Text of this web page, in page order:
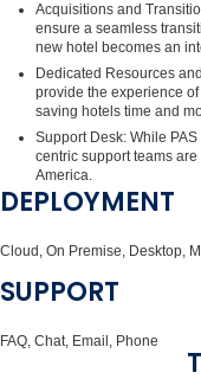
Acquisitions and
ensure a seamless
new hotel becomes an
Dedicated Resources
provide the experience
saving hotels time and
Support Desk: While
centric support teams
America.
DEPLOYMENT
Cloud, On Premise, Desktop,
SUPPORT
FAQ, Chat, Email, Phone